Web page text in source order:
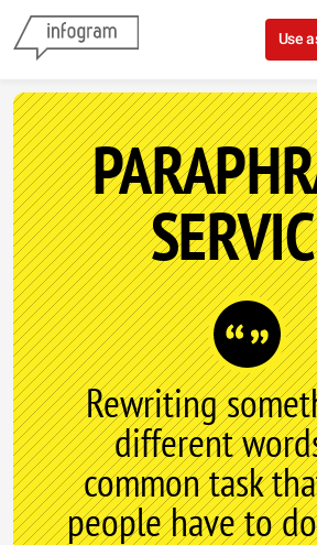
Skip to content
Use
Rewriting
different
common task
people have to